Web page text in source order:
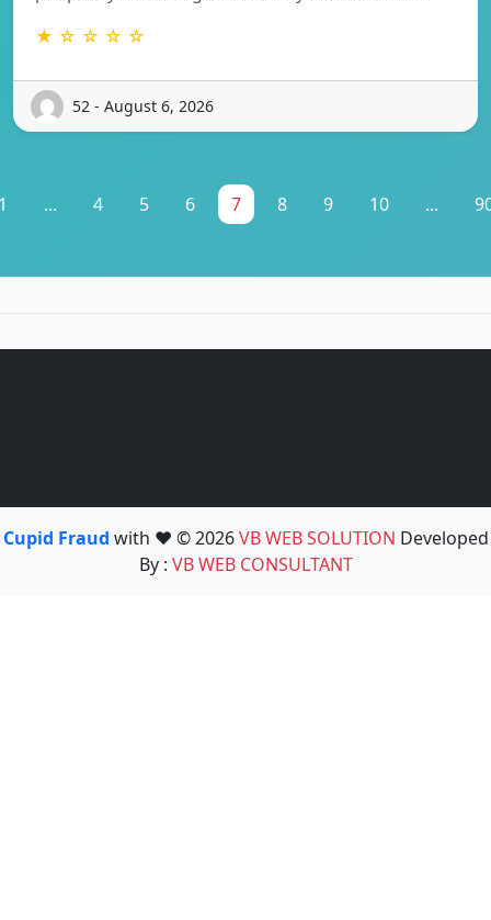
★ ☆ ☆ ☆ ☆
52 - August 6, 2026
... 4 5 6 7 8 9 10 ...
Cupid Fraud with ❤️ © 2026VB WEB SOLUTION Developed
By : VB WEB CONSULTANT